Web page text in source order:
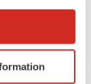
location
it for